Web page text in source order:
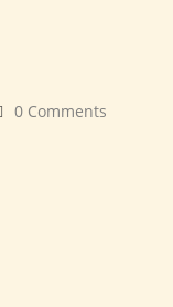
0 Comments